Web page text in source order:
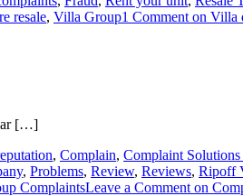
resale, Villa Group1 Comment on Villa
[…]
, Complain, Complaint
, Problems, Review, Reviews, Ripoff
ComplaintsLeave a Comment on